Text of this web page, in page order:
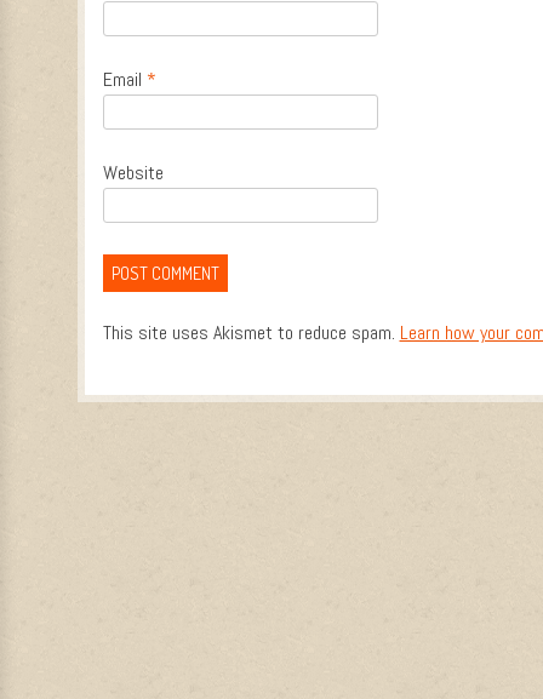
Email *
Website
This site uses Akismet to reduce spam. Learn how your